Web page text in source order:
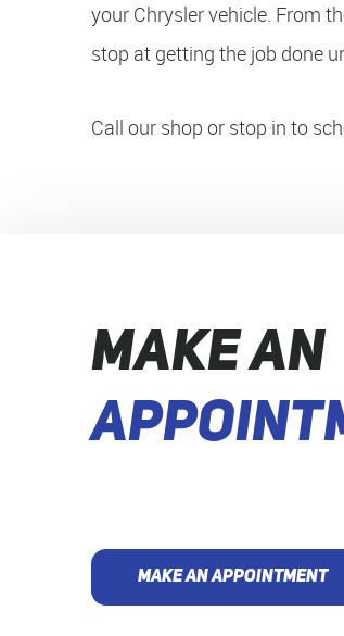
your Chrysler vehicle. From
stop at getting the job done
Call our shop or stop in to
MAKE AN
MAKE AN APPOINTMENT